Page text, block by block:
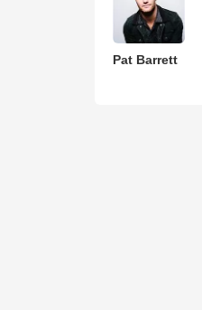
Pat Barrett